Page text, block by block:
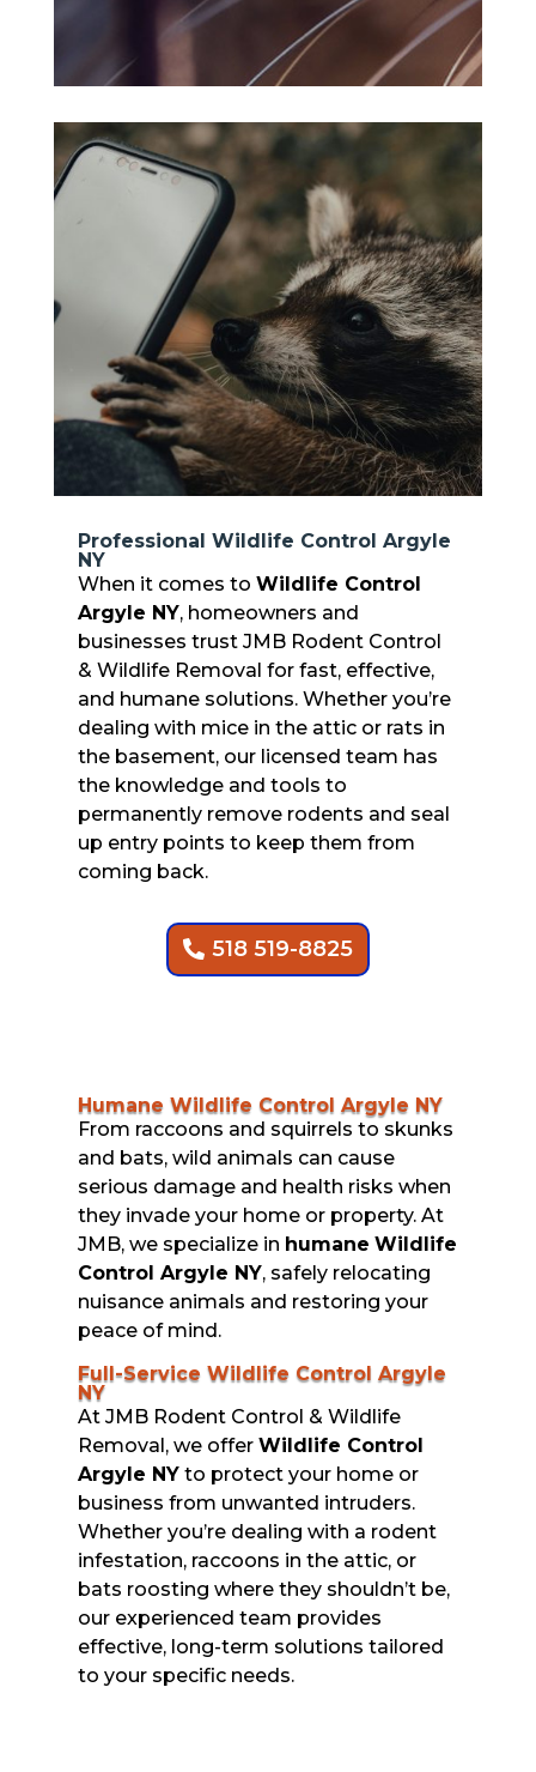
Professional Wildlife Control Argyle
NY
When it comes to Wildlife Control
Argyle NY, homeowners and
businesses trust JMB Rodent Control
& Wildlife Removal for fast, effective,
and humane solutions. Whether you’re
dealing with mice in the attic or rats in
the basement, our licensed team has
the knowledge and tools to
permanently remove rodents and seal
up entry points to keep them from
coming back.
518 519-8825
Humane Wildlife Control Argyle NY
From raccoons and squirrels to skunks
and bats, wild animals can cause
serious damage and health risks when
they invade your home or property. At
JMB, we specialize in humane Wildlife
Control Argyle NY, safely relocating
nuisance animals and restoring your
peace of mind.
Full-Service Wildlife Control Argyle
NY
At JMB Rodent Control & Wildlife
Removal, we offer Wildlife Control
Argyle NYto protect your home or
business from unwanted intruders.
Whether you’re dealing with a rodent
infestation, raccoons in the attic, or
bats roosting where they shouldn’t be,
our experienced team provides
effective, long-term solutions tailored
to your specific needs.